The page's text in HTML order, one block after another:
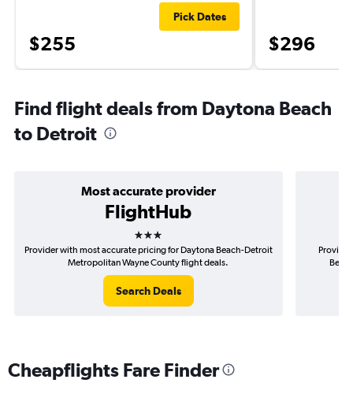
$255
Pick Dates
$296
Find flight deals from Daytona Beach
to Detroit
Most accurate provider
FlightHub
3 stars
Provider with most accurate pricing for Daytona Beach-Detroit
Metropolitan Wayne County flight deals.
Search Deals
Cheapflights Fare Finder